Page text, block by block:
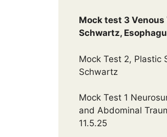
Mock test 3
Schwartz,
Mock Test 2, Plastic
Schwartz
Mock Test 1
and Abdominal
11.5.25